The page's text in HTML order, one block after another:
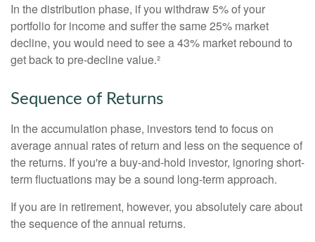
In the distribution phase, if you withdraw 5% of your
portfolio for income and suffer the same 25% market
decline, you would need to see a 43% market rebound to
get back to pre-decline value.²
Sequence of Returns
In the accumulation phase, investors tend to focus on
average annual rates of return and less on the sequence of
the returns. If you're a buy-and-hold investor, ignoring short-
term fluctuations may be a sound long-term approach.
If you are in retirement, however, you absolutely care about
the sequence of the annual returns.